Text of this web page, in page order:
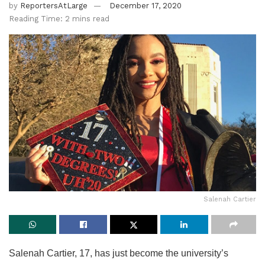
by ReportersAtLarge
December 17, 2020
Reading Time: 2 mins read
Salenah Cartier
Salenah Cartier, 17, has just become the university’s